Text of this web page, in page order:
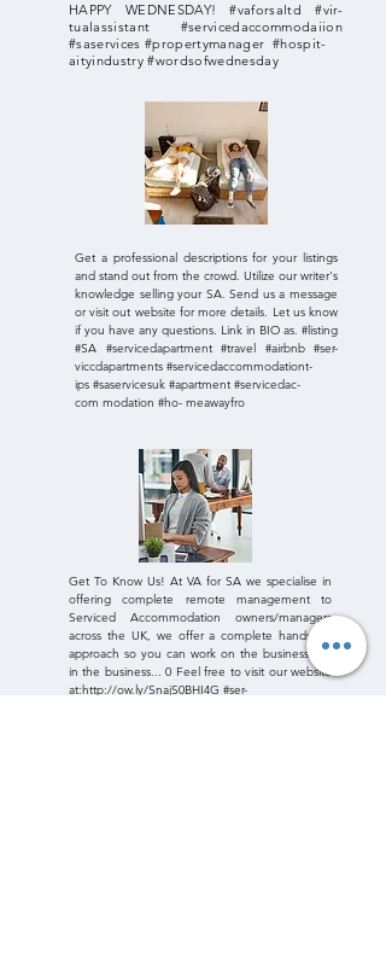
HAPPY WEDNESDAY! #vaforsaltd #vir-
tualassistant #servicedaccommodaiion
#saservices #propertymanager #hospit-
aityindustry #wordsofwednesday
Get a professional descriptions for your listings
and stand out from the crowd. Utilize our writer's
knowledge selling your SA. Send us a message
or visit out website for more details. Let us know
if you have any questions. Link in BIO as. #listing
#SA #servicedapartment #travel #airbnb #ser-
viccdapartments #servicedaccommodationt-
ips #saservicesuk #apartment #servicedac-
com modation #ho- meawayfro
Get To Know Us! At VA for SA we specialise in
offering complete remote management to
Serviced Accommodation owners/managers
across the UK, we offer a complete hands off
approach so you can work on the business not
in the business... 0 Feel free to visit our website
at:http://ow.ly/SnajS0BHI4G #ser-